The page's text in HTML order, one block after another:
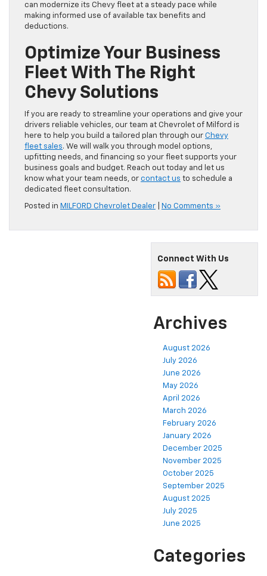
can modernize its Chevy fleet at a steady pace while
making informed use of available tax benefits and
deductions.
Optimize Your Business
Fleet With The Right
Chevy Solutions
If you are ready to streamline your operations and give your
drivers reliable vehicles, our team at Chevrolet of Milford is
here to help you build a tailored plan through our Chevy
fleet sales. We will walk you through model options,
upfitting needs, and financing so your fleet supports your
business goals and budget. Reach out today and let us
know what your team needs, or contact us to schedule a
dedicated fleet consultation.
Posted in MILFORD Chevrolet Dealer No Comments »
Connect With Us
Archives
August 2026
July 2026
June 2026
May 2026
April 2026
March 2026
February 2026
January 2026
December 2025
November 2025
October 2025
September 2025
August 2025
July 2025
June 2025
Categories